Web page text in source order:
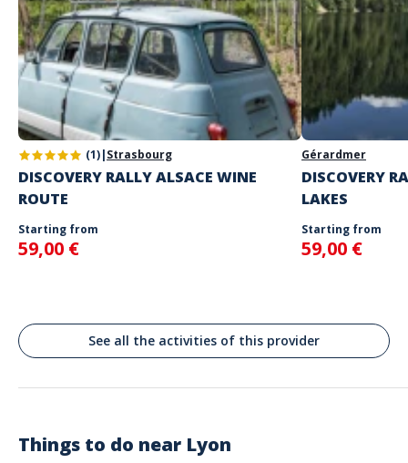
your choice
The starting place will be specified with the game instructions
sent to you
Do not enter your login details until you are ready to start, as the
game will begin
Spoken languages
English, French
Address
Stand alone activity
Pl. Antonin Poncet, Lyon, France
(1)|Strasbourg
DISCOVERY RALLY ALSACE WINE
ROUTE
Starting from
59,00 €
Gérardmer
DISCOVERY
LAKES
Starting from
59,00 €
See all the activities of this provider
Things to do near Lyon